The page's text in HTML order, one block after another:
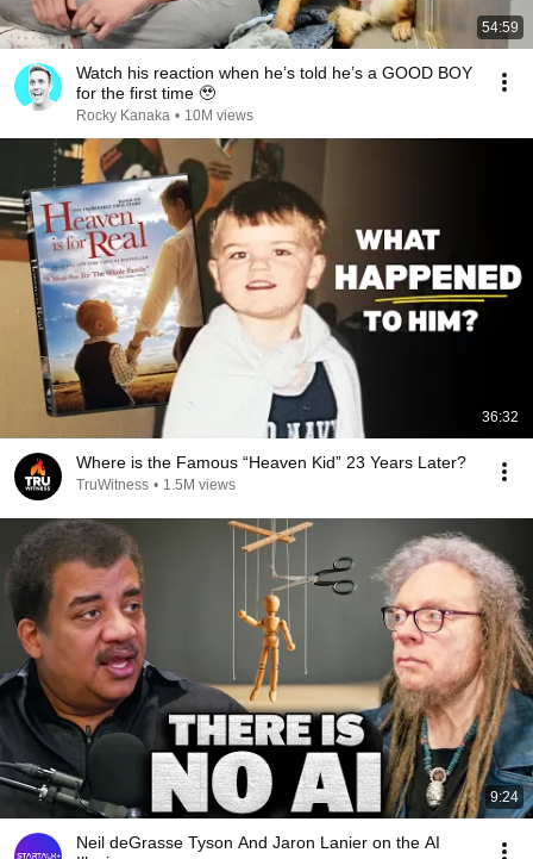
54:59
Watch his reaction when he’s told he’s a GOOD BOY
for the first time 🥹
Rocky Kanaka • 10M views
36:32
Where is the Famous “Heaven Kid” 23 Years Later?
TruWitness • 1.5M views
9:24
Neil deGrasse Tyson And Jaron Lanier on the AI